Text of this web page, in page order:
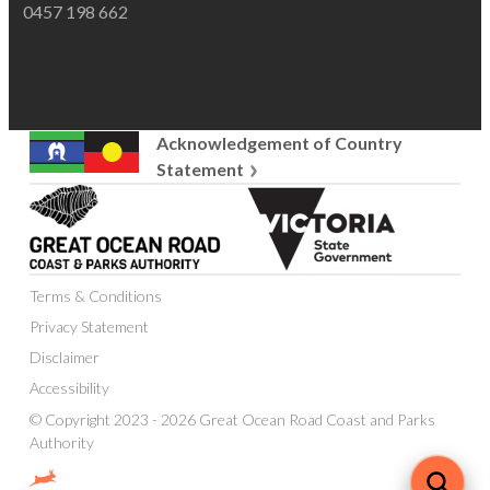
0457 198 662
Acknowledgement of Country
Statement
Great
Ocean
Road
Coast
and
Parks
Authority
Victoria
State
Government
Terms & Conditions
Privacy Statement
Disclaimer
Accessibility
© Copyright 2023 - 2026 Great Ocean Road Coast and Parks
Authority
Website